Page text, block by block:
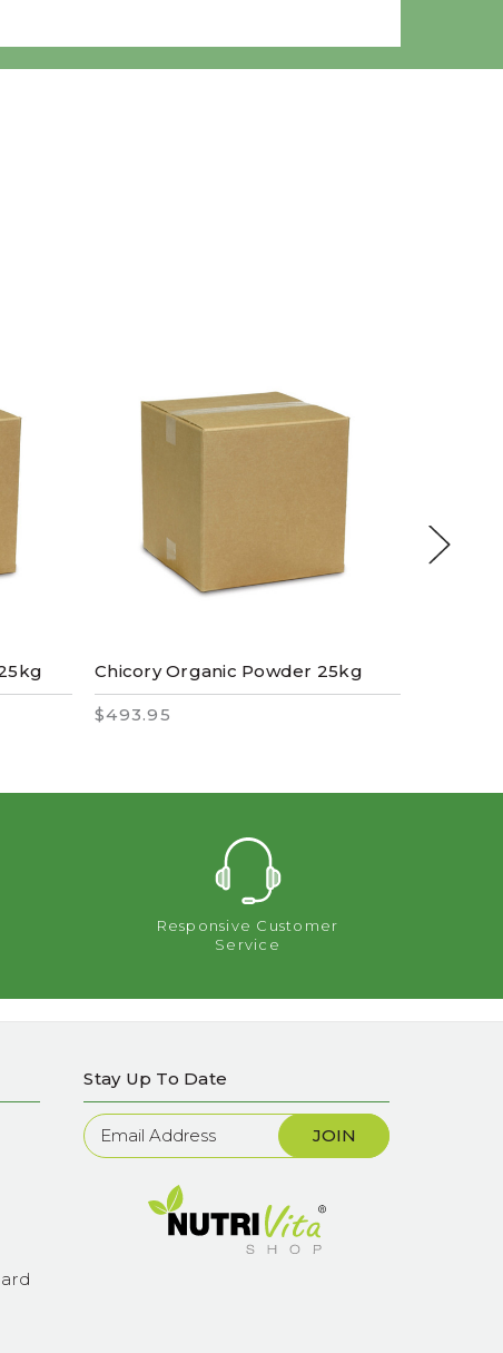
Chicory Organic Powder 25kg
$493.95
Responsive Customer
Service
Stay Up To Date
Newsletter
Sign